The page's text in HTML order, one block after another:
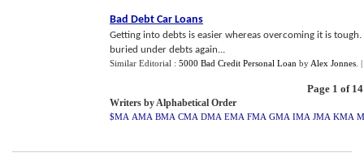
Bad Debt Car Loans
Getting into debts is easier whereas overcoming it is
buried under debts again...
Similar Editorial : 5000 Bad Credit Personal Loan by Alex Jonnes
Page 1 of
Writers by Alphabetical Order
$MA AMA BMA CMA DMA EMA FMA GMA IMA JMA KMA